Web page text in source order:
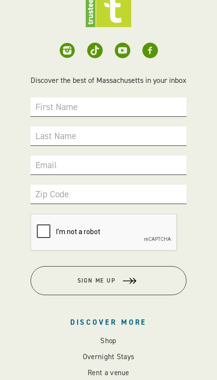
Discover the best of Massachusetts in your inbox
First Name
Last Name
Email
Zip Code
SIGN ME UP
DISCOVER MORE
Shop
Overnight Stays
Rent a venue